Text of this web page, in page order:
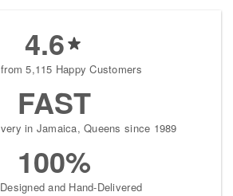
4.6
5,115 Happy Customers
FAST
in Jamaica, Queens since 1989
100%
and Hand-Delivered